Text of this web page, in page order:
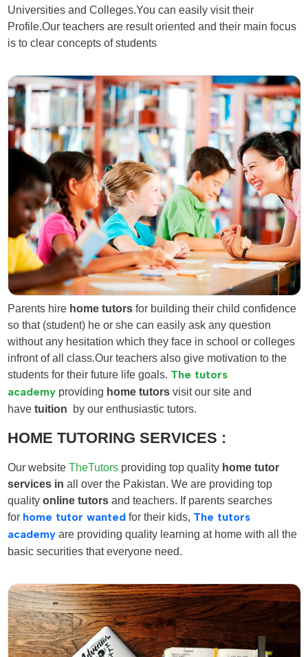
Universities and Colleges.You can easily visit their
Profile.Our teachers are result oriented and their main focus
is to clear concepts of students
Parents hire home tutorsfor building their child confidence
so that (student) he or she can easily ask any question
without any hesitation which they face in school or colleges
infront of all class.Our teachers also give motivation to the
students for their future life goals. The tutors
academy providing home tutors visit our site and
have tuition by our enthusiastic tutors.
HOME TUTORING SERVICES :
Our website TheTutors providing top quality home tutor
services in all over the Pakistan. We are providing top
quality online tutorsand teachers. If parents searches
for home tutor wanted for their kids, The tutors
academy are providing quality learning at home with all the
basic securities that everyone need.